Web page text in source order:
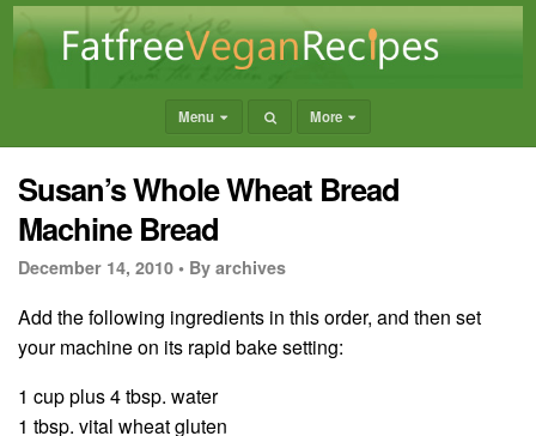
Menu More
Susan’s Whole Wheat Bread
Machine Bread
December 14, 2010 • By archives
Add the following ingredients in this order, and then set
your machine on its rapid bake setting:
1 cup plus 4 tbsp. water
1 tbsp. vital wheat gluten